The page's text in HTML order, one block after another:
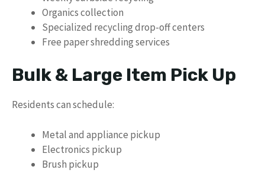
Organics collection
Specialized recycling drop-off centers
Free paper shredding services
Bulk & Large Item Pick Up
Residents can schedule:
Metal and appliance pickup
Electronics pickup
Brush pickup